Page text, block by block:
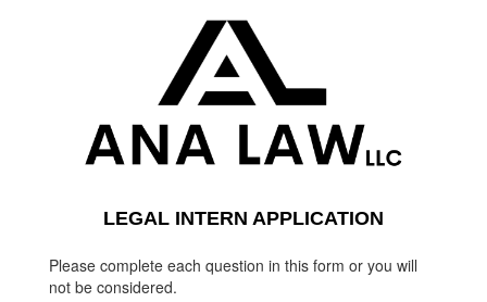
LEGAL INTERN APPLICATION
Please complete each question in this form or you will
not be considered.